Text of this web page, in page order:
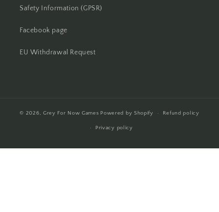
Safety Information (GPSR)
Facebook page
EU Withdrawal Request
© 2026, Grey For Now Games Powered by Shopify Refund policy
Privacy policy